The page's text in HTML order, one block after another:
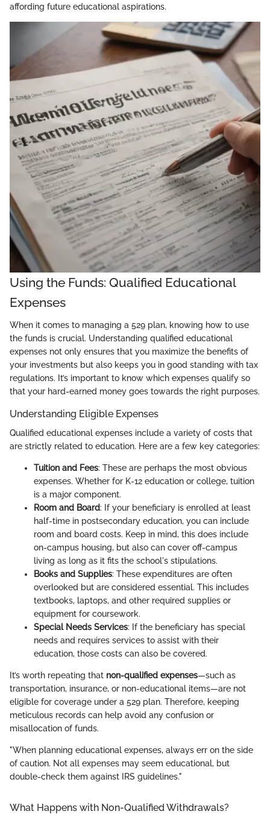
affording future educational aspirations.
Using the Funds: Qualified Educational
Expenses
When it comes to managing a 529 plan, knowing how to use
the funds is crucial. Understanding qualified educational
expenses not only ensures that you maximize the benefits of
your investments but also keeps you in good standing with tax
regulations. It’s important to know which expenses qualify so
that your hard-earned money goes towards the right purposes.
Understanding Eligible Expenses
Qualified educational expenses include a variety of costs that
are strictly related to education. Here are a few key categories:
Tuition and Fees: These are perhaps the most obvious
expenses. Whether for K-12 education or college, tuition
is a major component.
Room and Board: If your beneficiary is enrolled at least
half-time in postsecondary education, you can include
room and board costs. Keep in mind, this does include
on-campus housing, but also can cover off-campus
living as long as it fits the school's stipulations.
Books and Supplies: These expenditures are often
overlooked but are considered essential. This includes
textbooks, laptops, and other required supplies or
equipment for coursework.
Special Needs Services: If the beneficiary has special
needs and requires services to assist with their
education, those costs can also be covered.
It’s worth repeating that non-qualified expenses—such as
transportation, insurance, or non-educational items—are not
eligible for coverage under a 529 plan. Therefore, keeping
meticulous records can help avoid any confusion or
misallocation of funds.
"When planning educational expenses, always err on the side
of caution. Not all expenses may seem educational, but
double-check them against IRS guidelines."
What Happens with Non-Qualified Withdrawals?